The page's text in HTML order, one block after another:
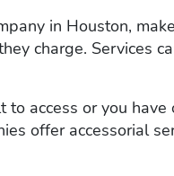
in Houston,
charge. Services
access or you
offer accessorial